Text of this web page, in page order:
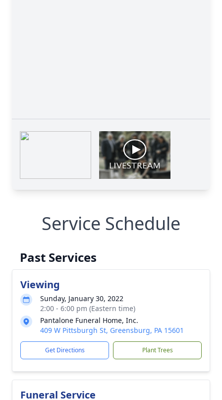
Service Schedule
Past Services
Viewing
Sunday, January 30, 2022
2:00 - 6:00 pm (Eastern time)
Pantalone Funeral Home, Inc.
409 W Pittsburgh St, Greensburg, PA 15601
Get Directions Plant Trees
Funeral Service